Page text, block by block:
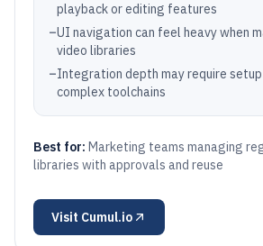
playback or editing features
–UI navigation can feel heavy when
video libraries
–Integration depth may require
complex toolchains
Best for: Marketing teams managing
libraries with approvals and reuse
Visit Cumul.io